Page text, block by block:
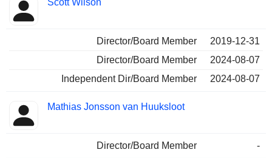
Scott Wilson
Director/Board Member
2019-12-31
Director/Board Member
2024-08-07
Independent Dir/Board Member
2024-08-07
Mathias Jonsson van Huuksloot
Director/Board Member -